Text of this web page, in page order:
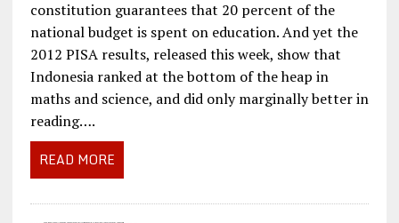
constitution guarantees that 20 percent of the
national budget is spent on education. And yet the
2012 PISA results, released this week, show that
Indonesia ranked at the bottom of the heap in
maths and science, and did only marginally better in
reading….
READ MORE